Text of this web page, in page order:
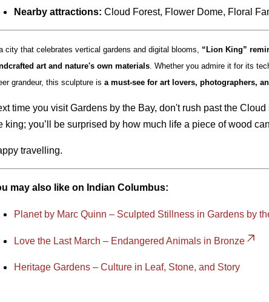
Nearby attractions: Cloud Forest, Flower Dome, Floral
city that celebrates vertical gardens and digital blooms, “Lion King”
art and nature's own materials . Whether you admire it for its
grandeur, this sculpture is a must-see for art lovers, photographers,
time you visit Gardens by the Bay, don't rush past the
king; you’ll be surprised by how much life a piece of wood
travelling.
may also like on Indian Columbus:
Planet by Marc Quinn – Sculpted Stillness in Gardens by
Love the Last March – Endangered Animals in Bronze
Heritage Gardens – Culture in Leaf, Stone, and Story